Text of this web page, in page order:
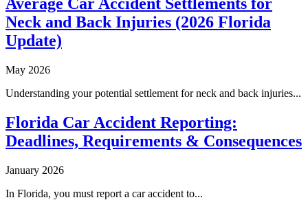
Neck and Back Injuries (2026 Florida
Update)
May 2026
Understanding your potential settlement for neck and back injuries...
Florida Car Accident Reporting:
Deadlines, Requirements & Consequences
January 2026
In Florida, you must report a car accident to...